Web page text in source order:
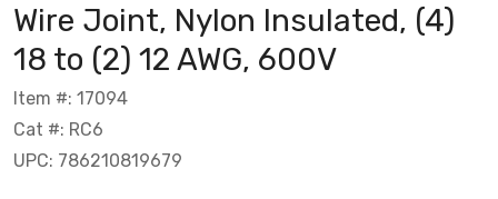
Wire Joint, Nylon Insulated, (4)
18 to (2) 12 AWG, 600V
Item #: 17094
Cat #: RC6
UPC: 786210819679